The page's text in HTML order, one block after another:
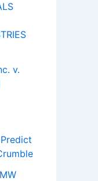
v.